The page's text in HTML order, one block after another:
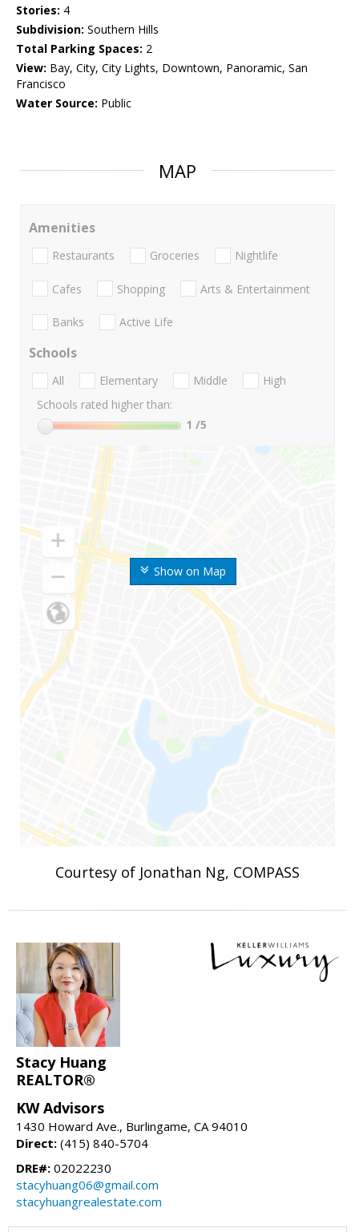
Stories: 4
Subdivision: Southern Hills
Total Parking Spaces: 2
View: Bay, City, City Lights, Downtown, Panoramic, San
Francisco
Water Source: Public
MAP
Show on Map
Amenities
Restaurants Groceries Nightlife
Cafes Shopping Arts & Entertainment
Banks Active Life
Schools
All Elementary Middle
High
Schools rated higher than:
1 /5
Courtesy of Jonathan Ng, COMPASS
Stacy Huang
REALTOR®
KW Advisors
1430 Howard Ave., Burlingame, CA 94010
Direct: (415) 840-5704
DRE#: 02022230
stacyhuang06@gmail.com
stacyhuangrealestate.com